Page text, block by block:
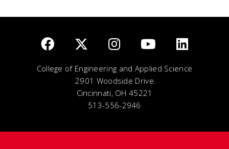
College of Engineering and Applied Science
2901 Woodside Drive
Cincinnati, OH 45221
513-556-2946